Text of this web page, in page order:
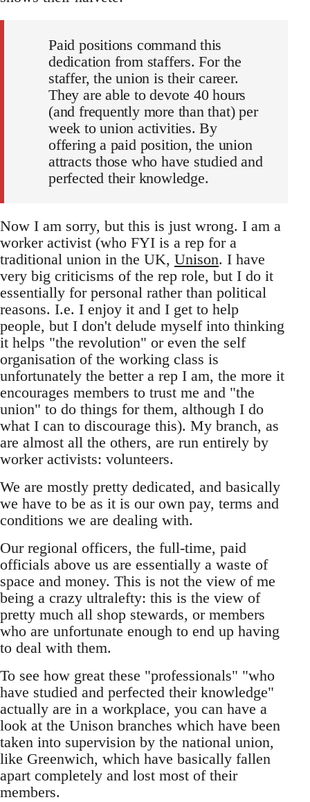
Paid positions command this
dedication from staffers. For the
staffer, the union is their career.
They are able to devote 40 hours
(and frequently more than that) per
week to union activities. By
offering a paid position, the union
attracts those who have studied and
perfected their knowledge.
Now I am sorry, but this is just wrong. I am a
worker activist (who FYI is a rep for a
traditional union in the UK, Unison. I have
very big criticisms of the rep role, but I do it
essentially for personal rather than political
reasons. I.e. I enjoy it and I get to help
people, but I don't delude myself into thinking
it helps "the revolution" or even the self
organisation of the working class is
unfortunately the better a rep I am, the more it
encourages members to trust me and "the
union" to do things for them, although I do
what I can to discourage this). My branch, as
are almost all the others, are run entirely by
worker activists: volunteers.
We are mostly pretty dedicated, and basically
we have to be as it is our own pay, terms and
conditions we are dealing with.
Our regional officers, the full-time, paid
officials above us are essentially a waste of
space and money. This is not the view of me
being a crazy ultralefty: this is the view of
pretty much all shop stewards, or members
who are unfortunate enough to end up having
to deal with them.
To see how great these "professionals" "who
have studied and perfected their knowledge"
actually are in a workplace, you can have a
look at the Unison branches which have been
taken into supervision by the national union,
like Greenwich, which have basically fallen
apart completely and lost most of their
members.